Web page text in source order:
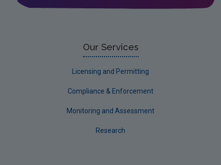
Our Services
Licensing and Permitting
Compliance & Enforcement
Monitoring and Assessment
Research